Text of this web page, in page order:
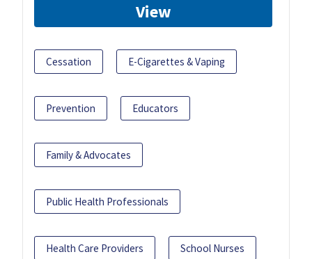
View
Cessation E-Cigarettes & Vaping
Prevention Educators
Family & Advocates
Public Health Professionals
Health Care Providers School Nurses